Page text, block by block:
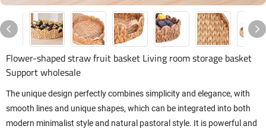
Flower-shaped straw fruit basket Living room storage basket
Support wholesale
The unique design perfectly combines simplicity and elegance, with
smooth lines and unique shapes, which can be integrated into both
modern minimalist style and natural pastoral style. It is powerful and